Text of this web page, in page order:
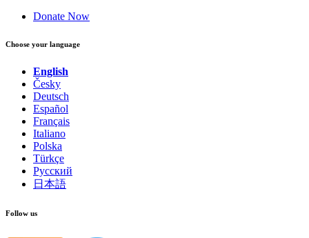
Donate Now
Choose your language
English
Česky
Deutsch
Español
Français
Italiano
Polska
Türkçe
Русский
日本語
Follow us